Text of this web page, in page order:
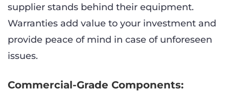
supplier stands behind their equipment.
Warranties add value to your investment and
provide peace of mind in case of unforeseen
issues.
Commercial-Grade Components: